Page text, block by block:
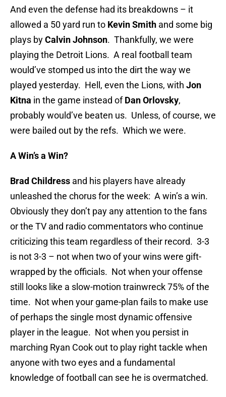
And even the defense had its breakdowns – it
allowed a 50 yard run to Kevin Smith and some big
plays byCalvin Johnson. Thankfully, we were
playing the Detroit Lions. A real football team
would’ve stomped us into the dirt the way we
played yesterday. Hell, even the Lions, with Jon
Kitna in the game instead ofDan Orlovsky,
probably would’ve beaten us. Unless, of course, we
were bailed out by the refs. Which we were.
A Win’s a Win?
Brad Childress and his players have already
unleashed the chorus for the week: A win’s a win.
Obviously they don’t pay any attention to the fans
or the TV and radio commentators who continue
criticizing this team regardless of their record. 3-3
is not 3-3 – not when two of your wins were gift-
wrapped by the officials. Not when your offense
still looks like a slow-motion trainwreck 75% of the
time. Not when your game-plan fails to make use
of perhaps the single most dynamic offensive
player in the league. Not when you persist in
marching Ryan Cook out to play right tackle when
anyone with two eyes and a fundamental
knowledge of football can see he is overmatched.